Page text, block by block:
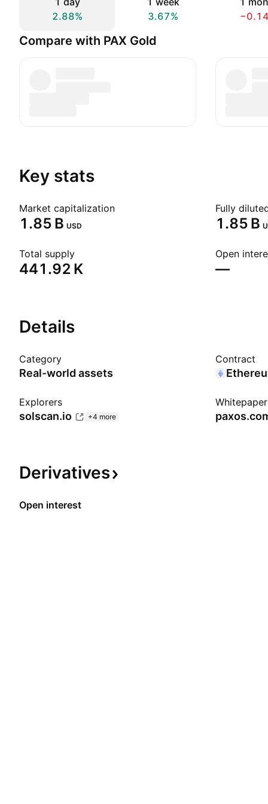
2.88%
3.67%
Compare with PAX Gold
Key stats
Market capitalization
‪1.85 B‬ USD
Fully
‪1.85 B‬
Total supply
‪441.92 K‬
Open
—
Details
Category
Real-world assets
Contract
Explorers
solscan.io +4 more
Whitepaper
Derivatives
Open interest